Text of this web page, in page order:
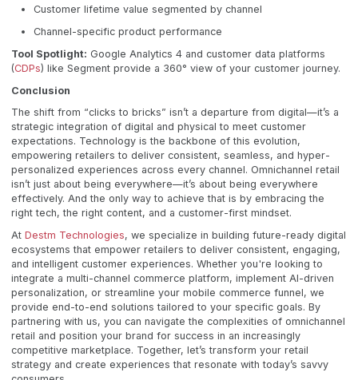
Customer lifetime value segmented by channel
Channel-specific product performance
Tool Spotlight: Google Analytics 4 and customer data platforms
(CDPs) like Segment provide a 360° view of your customer journey.
Conclusion
The shift from “clicks to bricks” isn’t a departure from digital—it’s a
strategic integration of digital and physical to meet customer
expectations. Technology is the backbone of this evolution,
empowering retailers to deliver consistent, seamless, and hyper-
personalized experiences across every channel. Omnichannel retail
isn’t just about being everywhere—it’s about being everywhere
effectively. And the only way to achieve that is by embracing the
right tech, the right content, and a customer-first mindset.
At Destm Technologies, we specialize in building future-ready digital
ecosystems that empower retailers to deliver consistent, engaging,
and intelligent customer experiences. Whether you're looking to
integrate a multi-channel commerce platform, implement AI-driven
personalization, or streamline your mobile commerce funnel, we
provide end-to-end solutions tailored to your specific goals. By
partnering with us, you can navigate the complexities of omnichannel
retail and position your brand for success in an increasingly
competitive marketplace. Together, let’s transform your retail
strategy and create experiences that resonate with today’s savvy